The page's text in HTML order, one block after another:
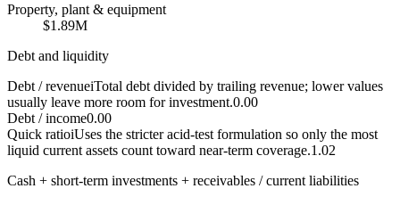
Property, plant & equipment
$1.89M
Debt and liquidity
Debt / revenueiTotal debt divided by trailing revenue; lower values
usually leave more room for investment.0.00
Debt / income0.00
Quick ratioiUses the stricter acid-test formulation so only the most
liquid current assets count toward near-term coverage.1.02
Cash + short-term investments + receivables / current liabilities